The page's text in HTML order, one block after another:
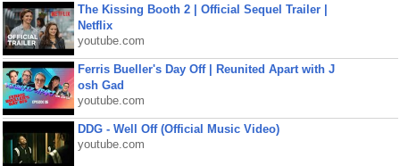
The Kissing Booth 2 | Official Sequel Trailer |
Netflix
youtube.com
Ferris Bueller's Day Off | Reunited Apart with J
osh Gad
youtube.com
DDG - Well Off (Official Music Video)
youtube.com